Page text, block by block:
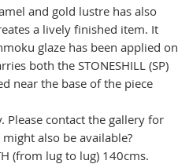
and gold lustre has also
a lively finished item. It
glaze has been applied on
both the STONESHILL (SP)
near the base of the piece
Please contact the gallery for
also be available?
(from lug to lug) 140cms.